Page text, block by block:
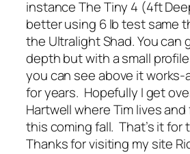
instance The Tiny 4 (4ft
better using 6 lb test same
the Ultralight Shad. You can
depth but with a small
you can see above it works-
for years. Hopefully I get
Hartwell where Tim lives
this coming fall. That’s it for
Thanks for visiting my site